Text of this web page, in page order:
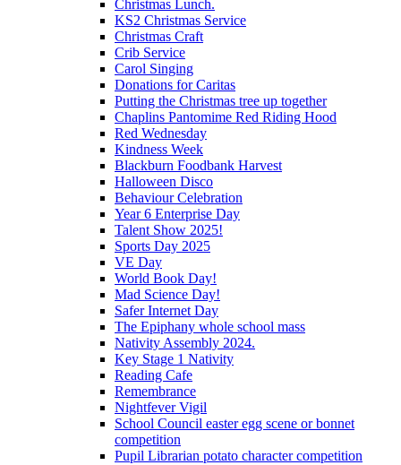
Christmas Lunch.
KS2 Christmas Service
Christmas Craft
Crib Service
Carol Singing
Donations for Caritas
Putting the Christmas tree up together
Chaplins Pantomime Red Riding Hood
Red Wednesday
Kindness Week
Blackburn Foodbank Harvest
Halloween Disco
Behaviour Celebration
Year 6 Enterprise Day
Talent Show 2025!
Sports Day 2025
VE Day
World Book Day!
Mad Science Day!
Safer Internet Day
The Epiphany whole school mass
Nativity Assembly 2024.
Key Stage 1 Nativity
Reading Cafe
Remembrance
Nightfever Vigil
School Council easter egg scene or bonnet
competition
Pupil Librarian potato character competition